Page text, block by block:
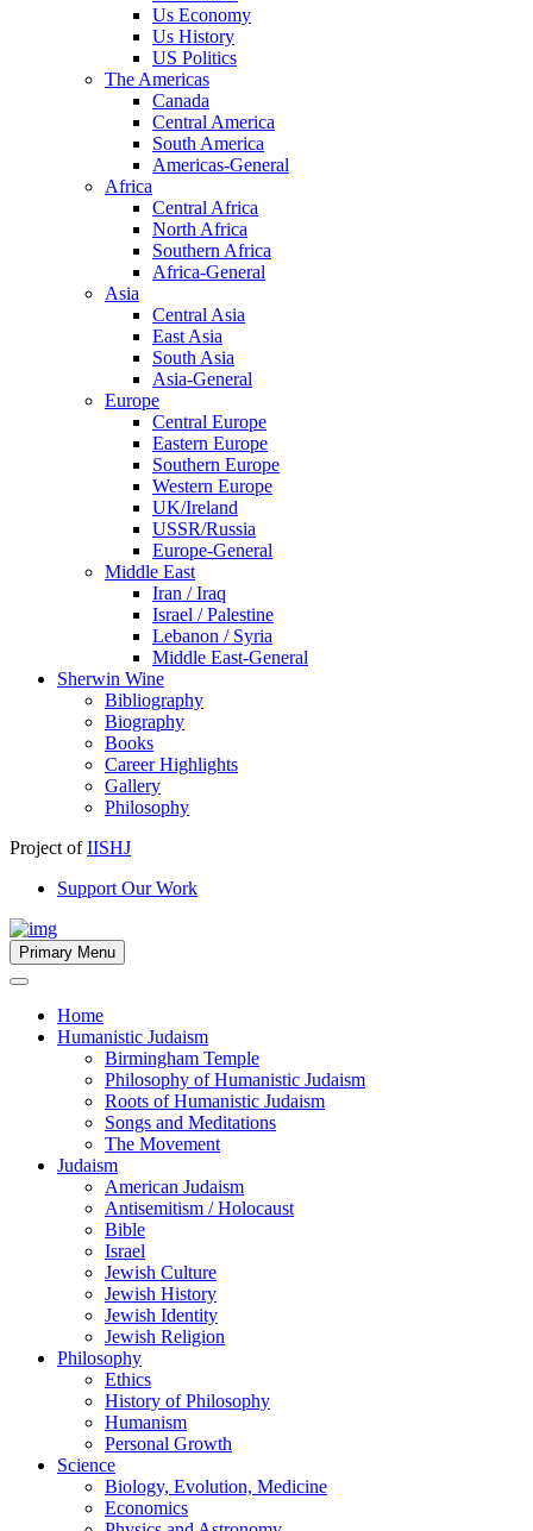
Us Economy
Us History
US Politics
The Americas
Canada
Central America
South America
Americas-General
Africa
Central Africa
North Africa
Southern Africa
Africa-General
Asia
Central Asia
East Asia
South Asia
Asia-General
Europe
Central Europe
Eastern Europe
Southern Europe
Western Europe
UK/Ireland
USSR/Russia
Europe-General
Middle East
Iran / Iraq
Israel / Palestine
Lebanon / Syria
Middle East-General
Sherwin Wine
Bibliography
Biography
Books
Career Highlights
Gallery
Philosophy
Project ofIISHJ
Support Our Work
Primary Menu
Home
Humanistic Judaism
Birmingham Temple
Philosophy of Humanistic Judaism
Roots of Humanistic Judaism
Songs and Meditations
The Movement
Judaism
American Judaism
Antisemitism / Holocaust
Bible
Israel
Jewish Culture
Jewish History
Jewish Identity
Jewish Religion
Philosophy
Ethics
History of Philosophy
Humanism
Personal Growth
Science
Biology, Evolution, Medicine
Economics